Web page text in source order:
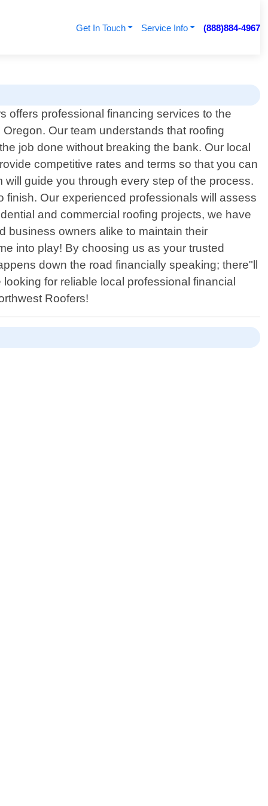
Get In Touch Service Info (888)884-4967
offers professional financing services to the
Our team understands that roofing
job done without breaking the bank. Our local
competitive rates and terms so that you can
guide you through every step of the process.
Our experienced professionals will assess
and commercial roofing projects, we have
business owners alike to maintain their
into play! By choosing us as your trusted
down the road financially speaking; there"ll
for reliable local professional financial
Roofers!